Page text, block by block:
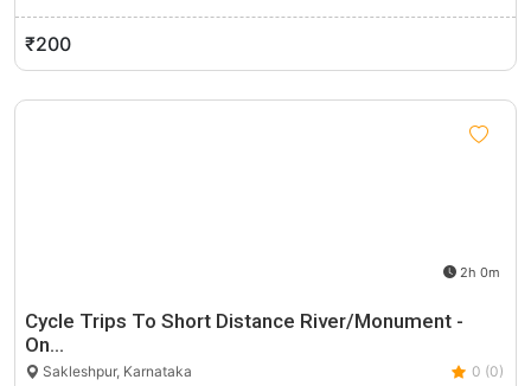
₹200
2h 0m
Cycle Trips To Short Distance River/Monument -
On…
Sakleshpur, Karnataka 0 (0)